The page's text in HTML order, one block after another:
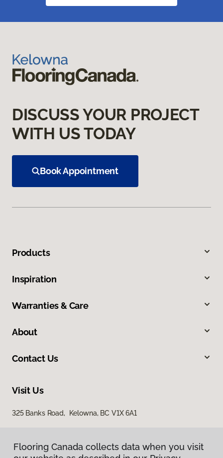
DISCUSS YOUR PROJECT
WITH US TODAY
Book Appointment
Products
Inspiration
Warranties & Care
About
Contact Us
Visit Us
325 Banks Road, Kelowna, BC V1X 6A1
Flooring Canada collects data when you visit